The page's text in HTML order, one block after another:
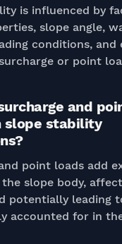
is influenced by
slope angle,
conditions, and
or point
and
slope stability
point loads add
slope body,
potentially leading
accounted for in